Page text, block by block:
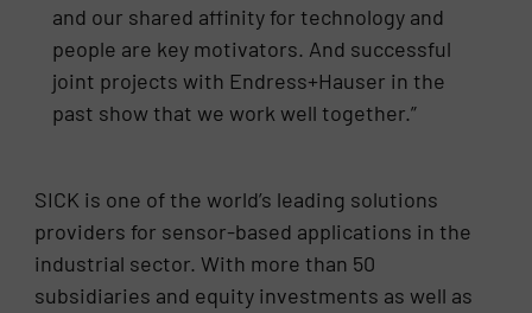
and our shared affinity for technology and
people are key motivators. And successful
joint projects with Endress+Hauser in the
past show that we work well together.”
SICK is one of the world’s leading solutions
providers for sensor-based applications in the
industrial sector. With more than 50
subsidiaries and equity investments as well as